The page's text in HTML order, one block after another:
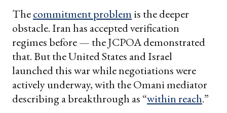
Thecommitment problem is the deeper
obstacle. Iran has accepted verification
regimes before — the JCPOA demonstrated
that. But the United States and Israel
launched this war while negotiations were
actively underway, with the Omani mediator
describing a breakthrough as “within reach.”